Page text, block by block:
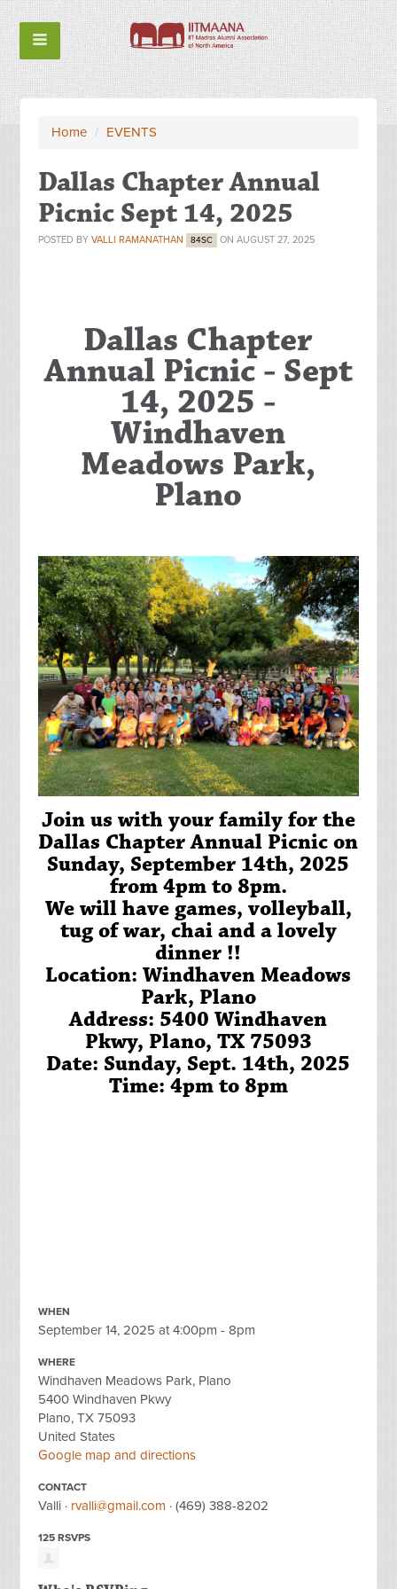
Home / EVENTS
Dallas Chapter Annual
Picnic Sept 14, 2025
POSTED BYVALLI RAMANATHAN 84SC ON AUGUST 27, 2025
Dallas Chapter
Annual Picnic - Sept
14, 2025 -
Windhaven
Meadows Park,
Plano
Join us with your family for the
Dallas Chapter Annual Picnic on
Sunday, September 14th, 2025
from 4pm to 8pm.
We will have games, volleyball,
tug of war, chai and a lovely
dinner !!
Location: Windhaven Meadows
Park, Plano
Address: 5400 Windhaven
Pkwy, Plano, TX 75093
Date: Sunday, Sept. 14th, 2025
Time: 4pm to 8pm
WHEN
September 14, 2025 at 4:00pm - 8pm
WHERE
Windhaven Meadows Park, Plano
5400 Windhaven Pkwy
Plano, TX 75093
United States
Google map and directions
CONTACT
Valli · rvalli@gmail.com · (469) 388-8202
125 RSVPS